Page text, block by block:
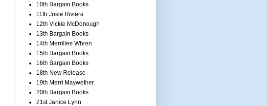
10th Bargain Books
11th Josie Riviera
12th Vickie McDonough
13th Bargain Books
14th Merrillee Whren
15th Bargain Books
16th Bargain Books
18th New Release
19th Merri Maywether
20th Bargain Books
21st Janice Lynn